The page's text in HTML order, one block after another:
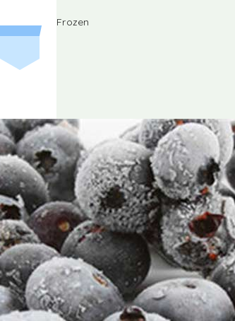
Frozen
Frozen